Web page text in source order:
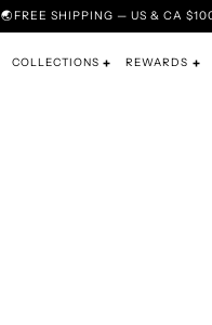
🌏FREE SHIPPING — US & CA
COLLECTIONS REWARDS